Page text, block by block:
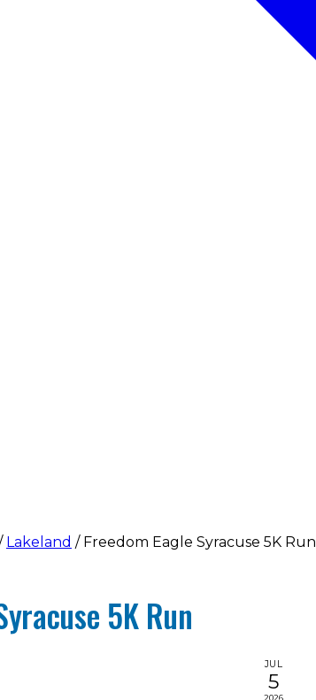
Lakeland / Freedom Eagle Syracuse 5K Run
5K Run
JUL
5
2026